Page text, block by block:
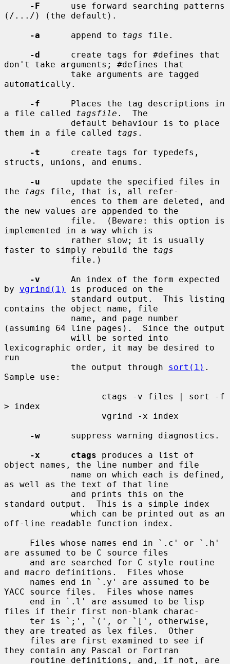
-F
      use forward searching patterns
(/.../) (the default).
-a
      append to
tags file.
-d
      create tags for #defines that
don't take arguments; #defines that
automatically.
-f
      Places the tag descriptions in
a file called tagsfile .  The
them in a file called tags .
-t
      create tags for typedefs,
structs, unions, and enums.
-u
      update the specified files in
the tags file, that is, all refer-
the new values are appended to the
implemented in a way which is
faster to simply rebuild the tags
-v
      An index of the form expected
by vgrind(1)
is produced on the
contains the object name, file
(assuming 64 line pages).  Since the output
lexicographic order, it may be desired to
run
             the output through
sort(1) .
Sample use:
> index
-w
      suppress warning diagnostics.
-x      ctags produces a list of
object names, the line number and file
as well as the text of that line
standard output.  This is a simple index
off-line readable function index.
are assumed to be C source files
and macro definitions.  Files whose
YACC source files.  Files whose names
files if their first non-blank charac-
they are treated as lex files.  Other
they contain any Pascal or Fortran